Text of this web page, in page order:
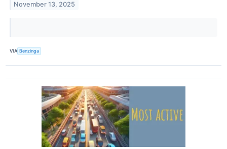
November 13, 2025
VIA Benzinga